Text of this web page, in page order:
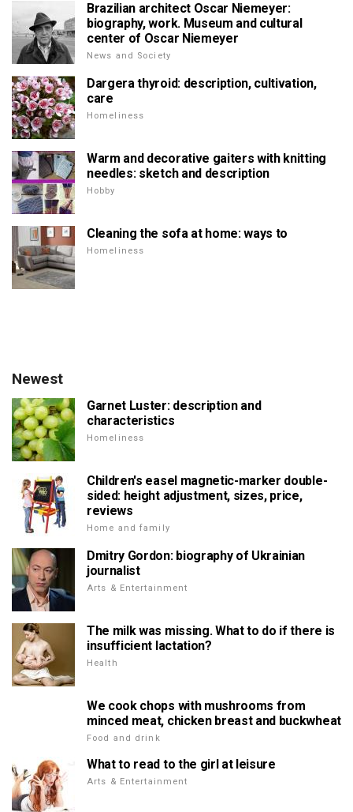
Brazilian architect Oscar Niemeyer:
biography, work. Museum and cultural
center of Oscar Niemeyer
News and Society
Dargera thyroid: description, cultivation,
care
Homeliness
Warm and decorative gaiters with knitting
needles: sketch and description
Hobby
Cleaning the sofa at home: ways to
Homeliness
Newest
Garnet Luster: description and
characteristics
Homeliness
Children's easel magnetic-marker double-
sided: height adjustment, sizes, price,
reviews
Home and family
Dmitry Gordon: biography of Ukrainian
journalist
Arts & Entertainment
The milk was missing. What to do if there is
insufficient lactation?
Health
We cook chops with mushrooms from
minced meat, chicken breast and buckwheat
Food and drink
What to read to the girl at leisure
Arts & Entertainment